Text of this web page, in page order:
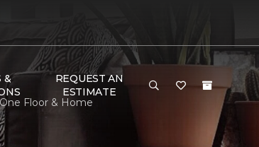
&
REQUEST AN
ESTIMATE
Floor & Home